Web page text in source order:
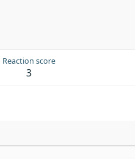
Reaction score
3